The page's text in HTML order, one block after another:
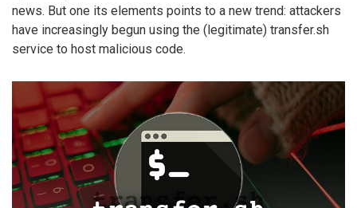
news. But one its elements points to a new trend: attackers
have increasingly begun using the (legitimate) transfer.sh
service to host malicious code.